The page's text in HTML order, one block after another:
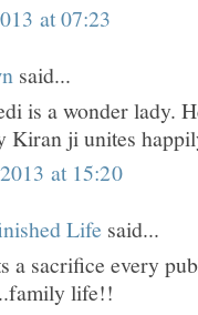
at 07:23
said...
is a wonder lady.
Kiran ji unites
at 15:20
Life said...
a sacrifice every
life!!